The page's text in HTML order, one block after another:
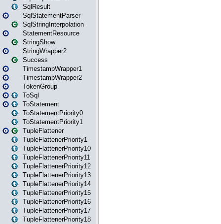
SqlResult
SqlStatementParser
SqlStringInterpolation
StatementResource
StringShow
StringWrapper2
Success
TimestampWrapper1
TimestampWrapper2
TokenGroup
ToSql
ToStatement
ToStatementPriority0
ToStatementPriority1
TupleFlattener
TupleFlattenerPriority1
TupleFlattenerPriority10
TupleFlattenerPriority11
TupleFlattenerPriority12
TupleFlattenerPriority13
TupleFlattenerPriority14
TupleFlattenerPriority15
TupleFlattenerPriority16
TupleFlattenerPriority17
TupleFlattenerPriority18